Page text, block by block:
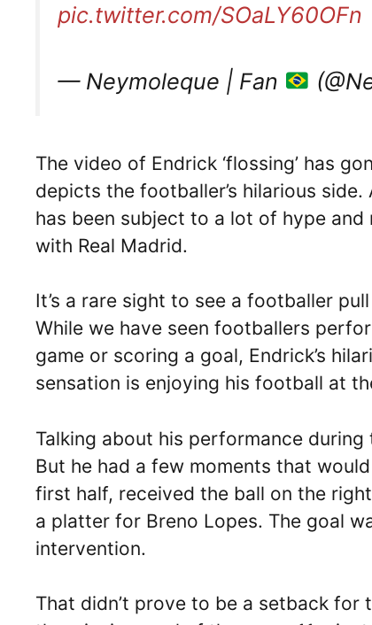
pic.twitter.com/SOaLY60OFn
— Neymoleque | Fan
The video of Endrick ‘flossing’ has
depicts the footballer’s hilarious
has been subject to a lot of hype
with Real Madrid.
It’s a rare sight to see a footballer
While we have seen footballers
game or scoring a goal, Endrick’s
sensation is enjoying his football at
Talking about his performance
But he had a few moments that
first half, received the ball on the
a platter for Breno Lopes. The goal
intervention.
That didn’t prove to be a setback for